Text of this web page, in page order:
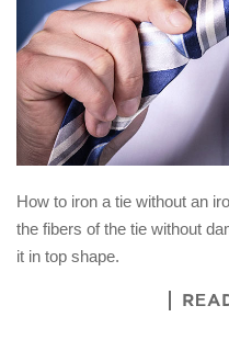
How to iron a tie without an
the fibers of the tie without
it in top shape.